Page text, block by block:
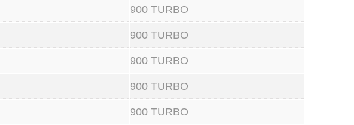
900 TURBO
900 TURBO
900 TURBO
900 TURBO
900 TURBO